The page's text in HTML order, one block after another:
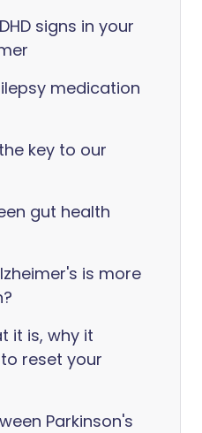
signs in your
medication
key to our
gut health
is more
it is, why it
reset your
Parkinson's